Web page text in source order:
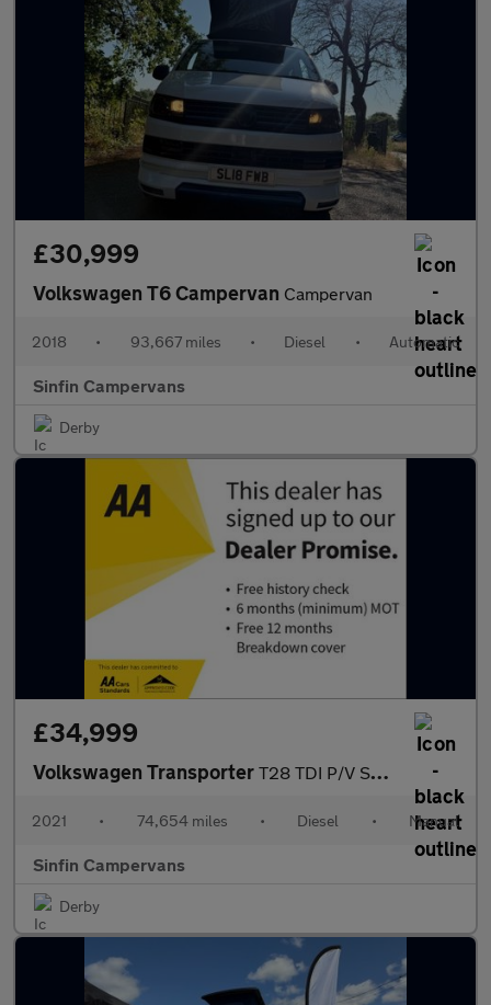
£30,999
Volkswagen T6 Campervan Campervan
2018 • 93,667 miles • Diesel • Automatic
Sinfin Campervans
Derby
£34,999
Volkswagen Transporter T28 TDI P/V STARTLINE
2021 • 74,654 miles • Diesel • Manual
Sinfin Campervans
Derby